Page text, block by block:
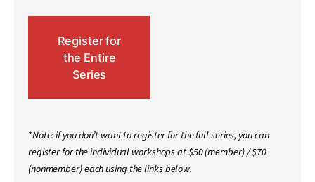
Register for
the Entire
Series
*Note: if you don’t want to register for the full series, you can
register for the individual workshops at $50 (member) / $70
(nonmember) each using the links below.